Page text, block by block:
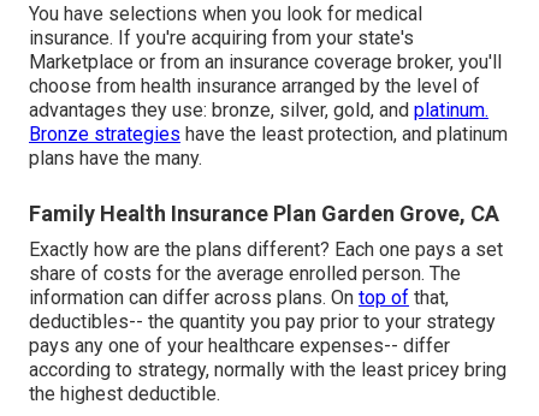
You have selections when you look for medical
insurance. If you're acquiring from your state's
Marketplace or from an insurance coverage broker, you'll
choose from health insurance arranged by the level of
advantages they use: bronze, silver, gold, and platinum.
Bronze strategies have the least protection, and platinum
plans have the many.
Family Health Insurance Plan Garden Grove, CA
Exactly how are the plans different? Each one pays a set
share of costs for the average enrolled person. The
information can differ across plans. On top of that,
deductibles-- the quantity you pay prior to your strategy
pays any one of your healthcare expenses-- differ
according to strategy, normally with the least pricey bring
the highest deductible.